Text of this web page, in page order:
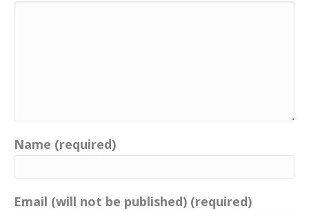
Name (required)
Email (will not be published) (required)